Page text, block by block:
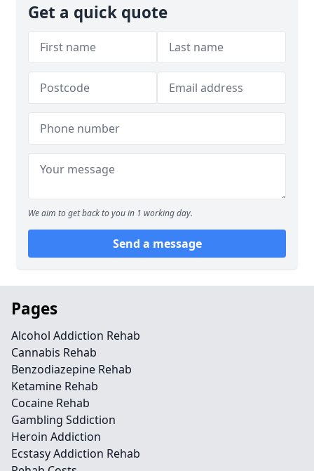
Get a quick quote
We aim to get back to you in 1 working day.
Send a message
Pages
Alcohol Addiction Rehab
Cannabis Rehab
Benzodiazepine Rehab
Ketamine Rehab
Cocaine Rehab
Gambling Sddiction
Heroin Addiction
Ecstasy Addiction Rehab